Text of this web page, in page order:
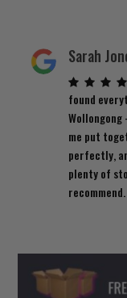
Sarah
found
me put
perfectly,
plenty of
recommend.